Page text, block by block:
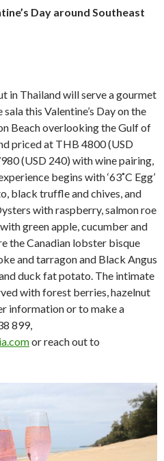
Day around Southeast
in Thailand will serve a gourmet
this Valentine’s Day on the
Beach overlooking the Gulf of
priced at THB 4800 (USD
(USD 240) with wine pairing,
begins with ‘63˚C Egg’
black truffle and chives, and
with raspberry, salmon roe
green apple, cucumber and
the Canadian lobster bisque
and tarragon and Black Angus
duck fat potato. The intimate
with forest berries, hazelnut
information or to make a
899,
or reach out to